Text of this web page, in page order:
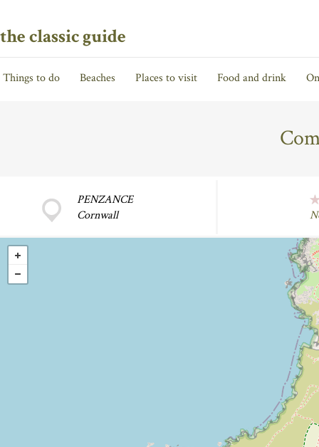
the classic guide
Things to do Beaches Places to visit Food and drink
PENZANCE
Cornwall